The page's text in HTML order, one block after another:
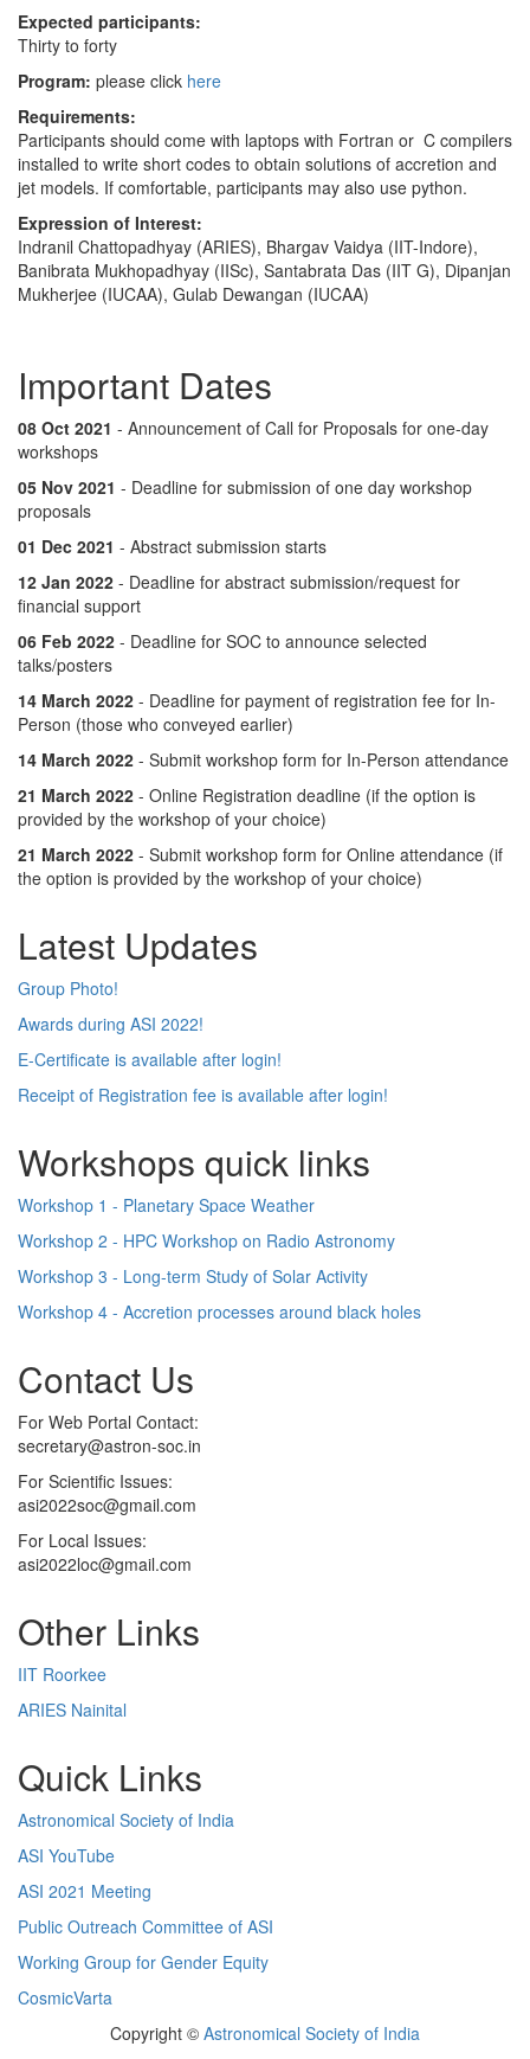
Expected participants:
Thirty to forty
Program: please click here
Requirements:
Participants should come with laptops with Fortran or C compilers
installed to write short codes to obtain solutions of accretion and
jet models. If comfortable, participants may also use python.
Expression of Interest:
Indranil Chattopadhyay (ARIES), Bhargav Vaidya (IIT-Indore),
Banibrata Mukhopadhyay (IISc), Santabrata Das (IIT G), Dipanjan
Mukherjee (IUCAA), Gulab Dewangan (IUCAA)
Important Dates
08 Oct 2021 - Announcement of Call for Proposals for one-day
workshops
05 Nov 2021 - Deadline for submission of one day workshop
proposals
01 Dec 2021 - Abstract submission starts
12 Jan 2022 - Deadline for abstract submission/request for
financial support
06 Feb 2022 - Deadline for SOC to announce selected
talks/posters
14 March 2022 - Deadline for payment of registration fee for In-
Person (those who conveyed earlier)
14 March 2022 - Submit workshop form for In-Person attendance
21 March 2022 - Online Registration deadline (if the option is
provided by the workshop of your choice)
21 March 2022 - Submit workshop form for Online attendance (if
the option is provided by the workshop of your choice)
Latest Updates
Group Photo!
Awards during ASI 2022!
E-Certificate is available after login!
Receipt of Registration fee is available after login!
Workshops quick links
Workshop 1 - Planetary Space Weather
Workshop 2 - HPC Workshop on Radio Astronomy
Workshop 3 - Long-term Study of Solar Activity
Workshop 4 - Accretion processes around black holes
Contact Us
For Web Portal Contact:
secretary@astron-soc.in
For Scientific Issues:
asi2022soc@gmail.com
For Local Issues:
asi2022loc@gmail.com
Other Links
IIT Roorkee
ARIES Nainital
Quick Links
Astronomical Society of India
ASI YouTube
ASI 2021 Meeting
Public Outreach Committee of ASI
Working Group for Gender Equity
CosmicVarta
Copyright © Astronomical Society of India